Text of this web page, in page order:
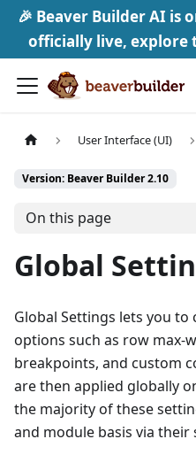
🎉 Beaver Builder AI is
officially live, explore
User Interface (UI)
Version: Beaver Builder 2.10
On this page
Global
Global Settings lets you
options such as row max-
breakpoints, and custom
are then applied globally
the majority of these
and module basis via their